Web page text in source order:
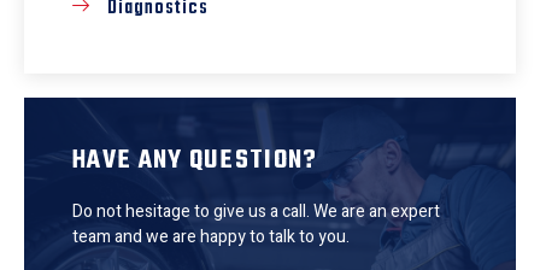
Diagnostics
HAVE ANY QUESTION?
Do not hesitage to give us a call. We are an expert
team and we are happy to talk to you.